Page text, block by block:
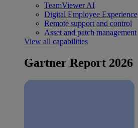
TeamViewer AI
Digital Employee Experience
Remote support and control
Asset and patch management
View all capabilities
Gartner Report 2026